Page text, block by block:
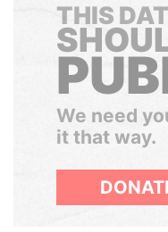
THIS
We need
it that way.